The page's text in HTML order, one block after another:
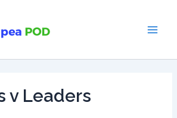
v Leaders